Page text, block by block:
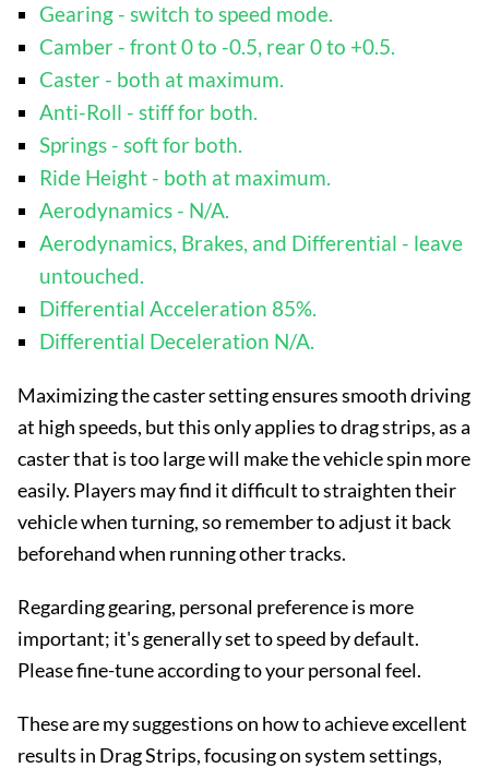
Gearing - switch to speed mode.
Camber - front 0 to -0.5, rear 0 to +0.5.
Caster - both at maximum.
Anti-Roll - stiff for both.
Springs - soft for both.
Ride Height - both at maximum.
Aerodynamics - N/A.
Aerodynamics, Brakes, and Differential - leave
untouched.
Differential Acceleration 85%.
Differential Deceleration N/A.
Maximizing the caster setting ensures smooth driving
at high speeds, but this only applies to drag strips, as a
caster that is too large will make the vehicle spin more
easily. Players may find it difficult to straighten their
vehicle when turning, so remember to adjust it back
beforehand when running other tracks.
Regarding gearing, personal preference is more
important; it's generally set to speed by default.
Please fine-tune according to your personal feel.
These are my suggestions on how to achieve excellent
results in Drag Strips, focusing on system settings,